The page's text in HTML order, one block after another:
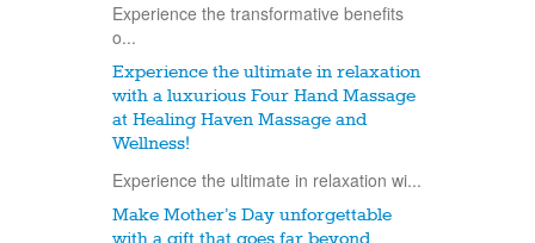
Experience the transformative benefits
o...
Experience the ultimate in relaxation
with a luxurious Four Hand Massage
at Healing Haven Massage and
Wellness!
Experience the ultimate in relaxation wi...
Make Mother’s Day unforgettable